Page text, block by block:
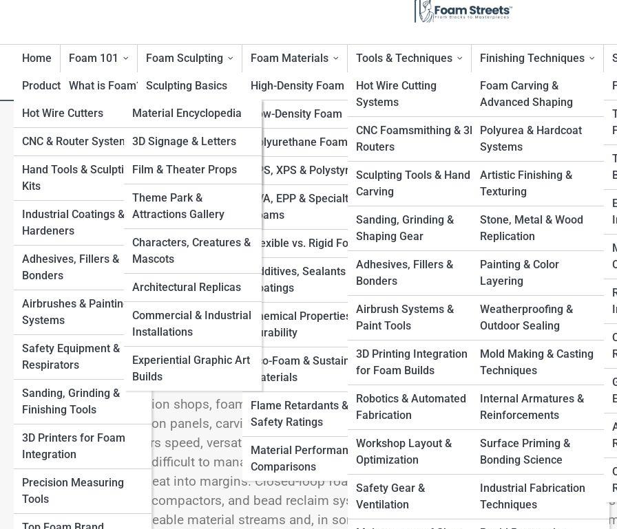
Home Foam 101
What is Foam?
History of Foam
Materials
Benefits & Limitations of
Foam
Environmental
Considerations
Safety with Foam
Foam Sculpting
Sculpting Basics
Carving Techniques
Large-Scale Foam
Structures
Applying Coatings
Sealing & Finishing for
Durability
Foam-to-Fiberglass
Processes
Combining Foam with
Other Materials
Foam Materials
High-Density Foam
Low-Density Foam
Polyurethane Foam
EPS, XPS & Polystyrene
EVA, EPP & Specialty
Foams
Flexible vs. Rigid Foam
Additives, Sealants &
Coatings
Chemical Properties &
Durability
Eco-Foam & Sustainable
Materials
Flame Retardants &
Safety Ratings
Material Performance
Comparisons
Tools & Techniques
Hot Wire Cutting
Systems
CNC Foamsmithing & 3D
Routers
Sculpting Tools & Hand
Carving
Sanding, Grinding &
Shaping Gear
Adhesives, Fillers &
Bonders
Airbrush Systems &
Paint Tools
3D Printing Integration
for Foam Builds
Robotics & Automated
Fabrication
Workshop Layout &
Optimization
Safety Gear &
Ventilation
Finishing Techniques
Foam Carving &
Advanced Shaping
Polyurea & Hardcoat
Systems
Artistic Finishing &
Texturing
Stone, Metal & Wood
Replication
Painting & Color
Layering
Weatherproofing &
Outdoor Sealing
Mold Making & Casting
Techniques
Internal Armatures &
Reinforcements
Surface Priming &
Bonding Science
Industrial Fabrication
Techniques
Product Reviews
Hot Wire Cutters
CNC & Router Systems
Hand Tools & Sculpting
Kits
Industrial Coatings &
Hardeners
Adhesives, Fillers &
Bonders
Airbrushes & Painting
Systems
Safety Equipment &
Respirators
Sanding, Grinding &
Finishing Tools
3D Printers for Foam
Integration
Precision Measuring
Tools
FoamTopia
FoamPedia
Material Encyclopedia
Tool Encyclopedia
Technique Encyclopedia
Industry & Application
Encyclopedia
FoamGalleries
3D Signage & Letters
Film & Theater Props
Theme Park &
Attractions Gallery
Characters, Creatures &
Mascots
Architectural Replicas
Commercial & Industrial
Installations
Experiential Graphic Art
Builds
Top 10’s
Closed-Loop Foam: How Densifiers, Compactors, and
Reclaim Systems Fit a Small Shop
View Full Image
In many small fabrication shops, foam is both a creative medium and a logistical challenge. Whether
you’re shaping insulation panels, carving props, fabricating packaging, or trimming architectural
elements, foam delivers speed, versatility, and affordability. Yet it also produces waste—lightweight,
bulky, and notoriously difficult to manage. Offcuts pile up fast, dumpsters fill before they look full, and
disposal costs quietly eat into margins. Closed-loop foam systems offer a smarter path forward. By
integrating densifiers, compactors, and bead reclaim systems, even a modest shop can turn what was
once trash into manageable material streams and, in some cases, usable resources. Closed-loop